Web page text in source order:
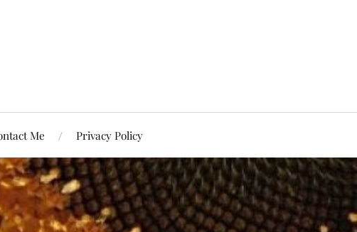
Me Privacy Policy